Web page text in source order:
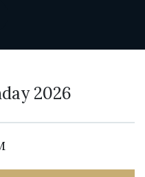
2026